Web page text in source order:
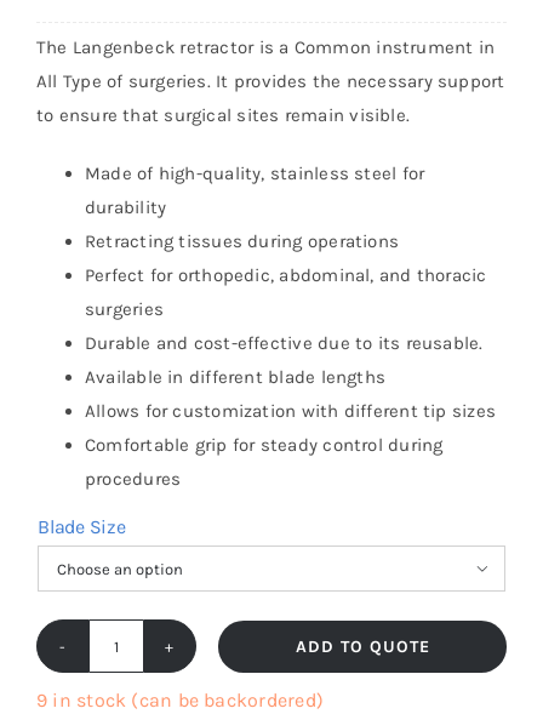
The Langenbeck retractor is a Common instrument in
All Type of surgeries. It provides the necessary support
to ensure that surgical sites remain visible.
Made of high-quality, stainless steel for
durability
Retracting tissues during operations
Perfect for orthopedic, abdominal, and thoracic
surgeries
Durable and cost-effective due to its reusable.
Available in different blade lengths
Allows for customization with different tip sizes
Comfortable grip for steady control during
procedures
Blade Size

Langenbeck
Retractor
ADD TO QUOTE
9 in stock (can be backordered)